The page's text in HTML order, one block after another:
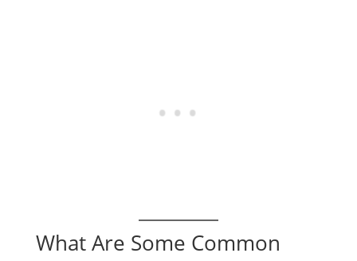
What Are Some Common